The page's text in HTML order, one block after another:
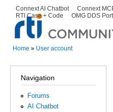
Secondary menu
Connext AI Chatbot Connext
RTI Case + Code
OMG DDS
Home » User account
Navigation
Forums
AI Chatbot